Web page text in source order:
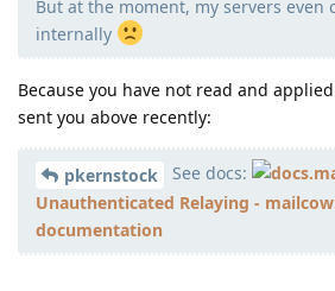
But at the moment, my servers even
internally
Because you have not read and
sent you above recently:
pkernstock
See docs:
Unauthenticated Relaying -
documentation